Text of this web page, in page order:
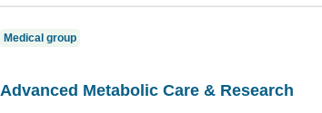
Medical group
Advanced Metabolic Care & Research